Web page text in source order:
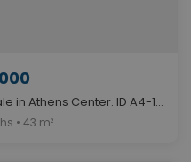
One bedroom apartment for sale in Athens Center. ID A4-10947
• 43 m²